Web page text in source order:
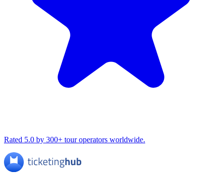
Rated 5.0 by 300+ tour operators worldwide.